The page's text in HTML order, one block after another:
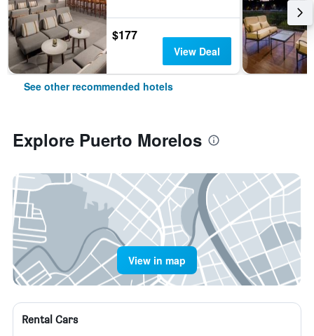
$177
View Deal
See other recommended hotels
Explore Puerto Morelos
View in map
Rental Cars